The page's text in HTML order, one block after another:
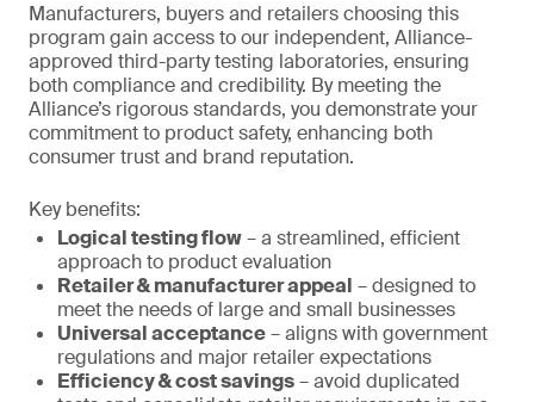
Manufacturers, buyers and retailers choosing this
program gain access to our independent, Alliance-
approved third-party testing laboratories, ensuring
both compliance and credibility. By meeting the
Alliance’s rigorous standards, you demonstrate your
commitment to product safety, enhancing both
consumer trust and brand reputation.
Key benefits:
Logical testing flow– a streamlined, efficient
approach to product evaluation
Retailer & manufacturer appeal – designed to
meet the needs of large and small businesses
Universal acceptance– aligns with government
regulations and major retailer expectations
Efficiency & cost savings– avoid duplicated